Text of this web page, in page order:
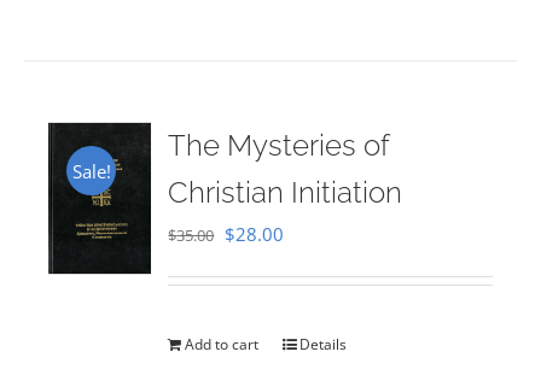
Sale!
The Mysteries of
Christian Initiation
$35.00 Original
$35.00.
$28.00
$28.00.
Add to cart Details